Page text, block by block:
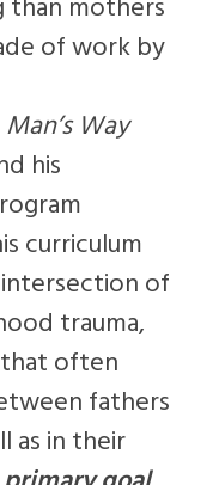
than mothers
of work by
Way
his
curriculum
of
trauma,
often
fathers
as in their